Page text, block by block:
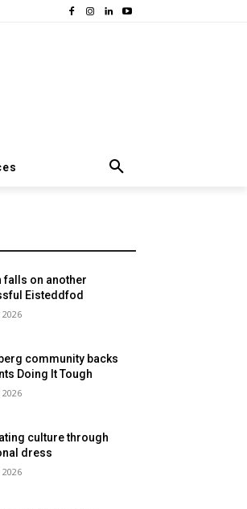
falls on another
Eisteddfod
community backs
Doing It Tough
culture through
dress